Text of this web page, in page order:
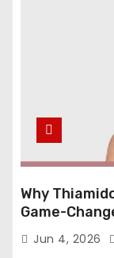
Why
Game-
Climates
Jun 4, 2026